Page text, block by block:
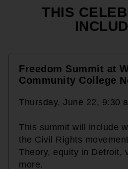
THIS
Freedom Summit at
Community College
Thursday, June 22, 9:30
This summit will include
the Civil Rights
Theory, equity in Detroit,
more.